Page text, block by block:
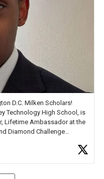
D.C. Milken Scholars!
Technology High School, is
Lifetime Ambassador at the
Diamond Challenge